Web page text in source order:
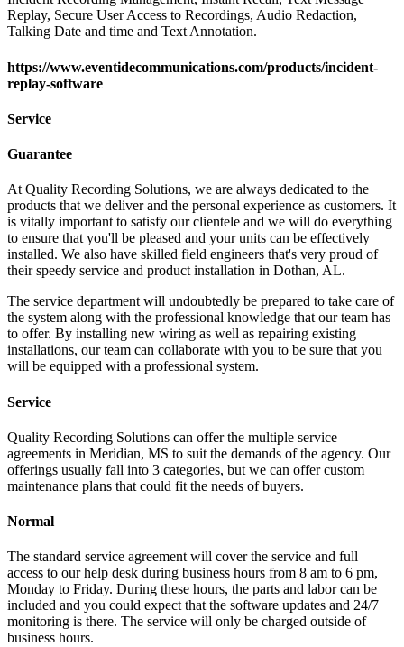
Replay, Secure User Access to Recordings, Audio Redaction,
Talking Date and time and Text Annotation.
https://www.eventidecommunications.com/products/incident-
replay-software
Service
Guarantee
At Quality Recording Solutions, we are always dedicated to the
products that we deliver and the personal experience as customers. It
is vitally important to satisfy our clientele and we will do everything
to ensure that you'll be pleased and your units can be effectively
installed. We also have skilled field engineers that's very proud of
their speedy service and product installation in Dothan, AL.
The service department will undoubtedly be prepared to take care of
the system along with the professional knowledge that our team has
to offer. By installing new wiring as well as repairing existing
installations, our team can collaborate with you to be sure that you
will be equipped with a professional system.
Service
Quality Recording Solutions can offer the multiple service
agreements in Meridian, MS to suit the demands of the agency. Our
offerings usually fall into 3 categories, but we can offer custom
maintenance plans that could fit the needs of buyers.
Normal
The standard service agreement will cover the service and full
access to our help desk during business hours from 8 am to 6 pm,
Monday to Friday. During these hours, the parts and labor can be
included and you could expect that the software updates and 24/7
monitoring is there. The service will only be charged outside of
business hours.